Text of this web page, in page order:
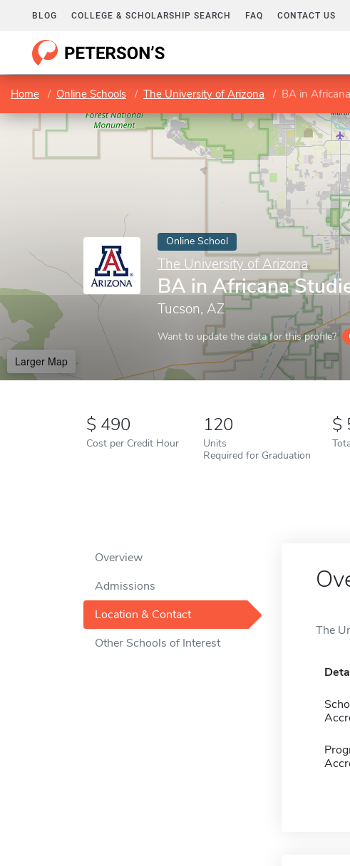
BLOG COLLEGE & SCHOLARSHIP SEARCH FAQ CONTACT US
Home Online Schools The University of Arizona BA in
Online School
The University of Arizona
BA in Africana
Tucson, AZ
Want to update the data for this profile?
Larger Map
490
Cost per Credit Hour
120
Units
Required for Graduation
Overview
Admissions
Location & Contact
Other Schools of Interest
The